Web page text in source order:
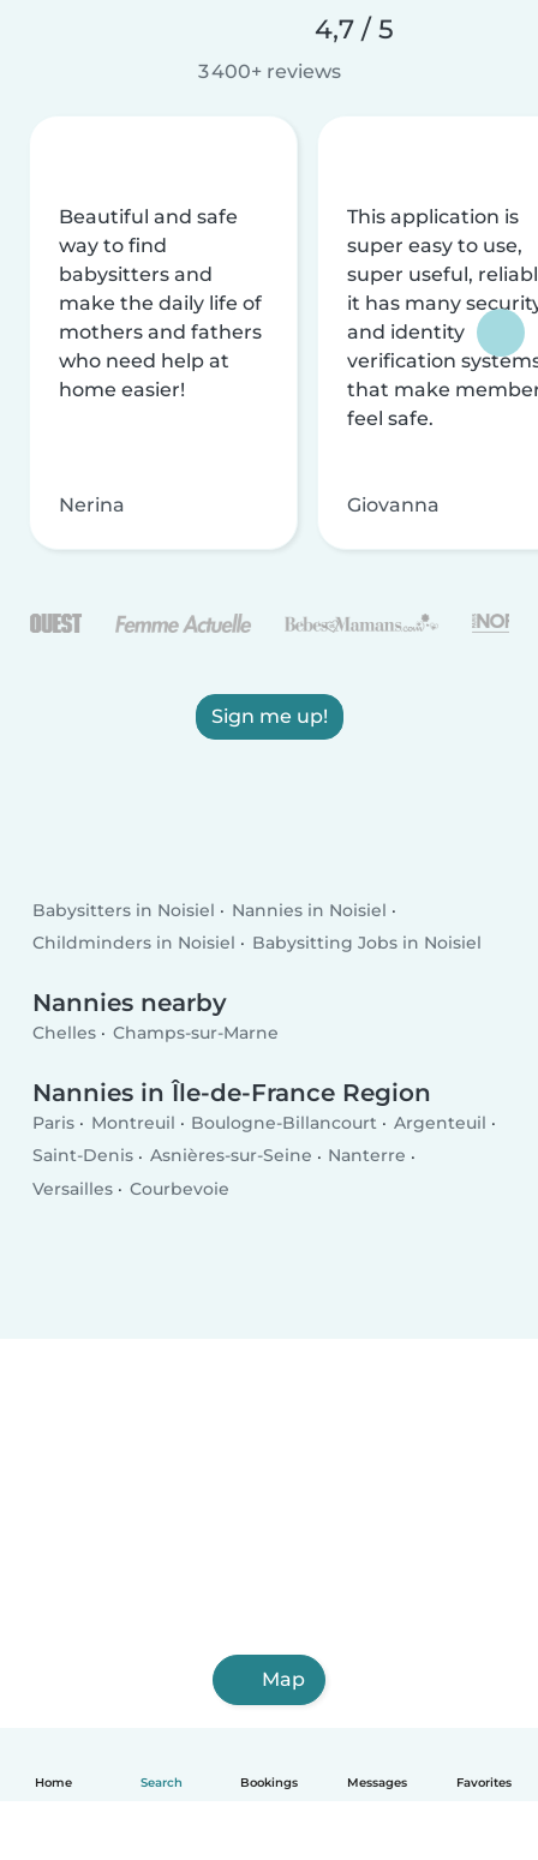
Home Search Bookings Messages Favorites
4,7 / 5
3 400+ reviews
Beautiful and safe
way to find
babysitters and
make the daily life of
mothers and fathers
who need help at
home easier!
Nerina
This application is
super easy to use,
super useful,
it has many
and identity
verification
that make
feel safe.
Giovanna
Sign me up!
Babysitters in Noisiel
Nannies in Noisiel
Childminders in Noisiel
Babysitting Jobs in Noisiel
Nannies nearby
Chelles Champs-sur-Marne
Nannies in Île-de-France Region
Paris Montreuil Boulogne-Billancourt
Argenteuil
Saint-Denis
Asnières-sur-Seine
Nanterre
Versailles
Courbevoie
Map